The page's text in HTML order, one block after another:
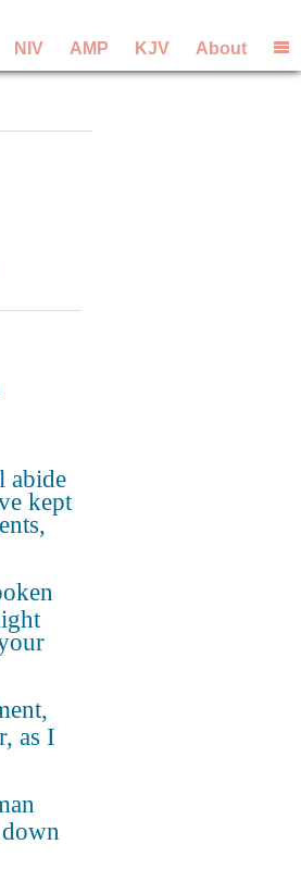
NIV AMP KJV About
abide
kept
as I